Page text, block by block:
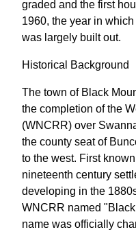
graded and the first
1960, the year in
was largely built out.
Historical Background
The town of Black
the completion of the
(WNCRR) over
the county seat of
to the west. First
nineteenth century
developing in the
WNCRR named
name was officially